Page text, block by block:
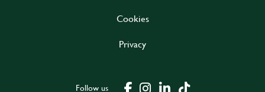
Cookies
Privacy
Follow us